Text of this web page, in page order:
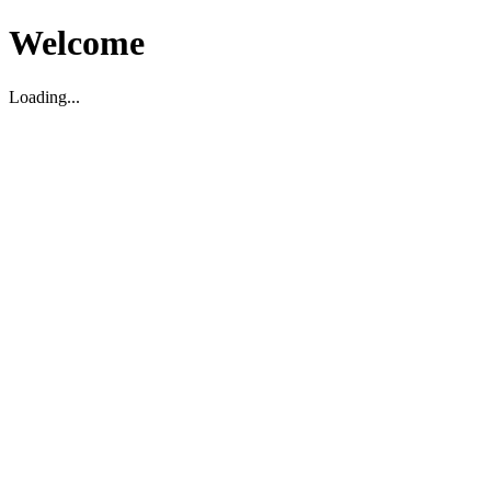
Welcome
Loading...